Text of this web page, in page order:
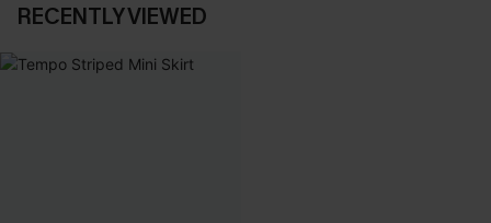
RECENTLY VIEWED